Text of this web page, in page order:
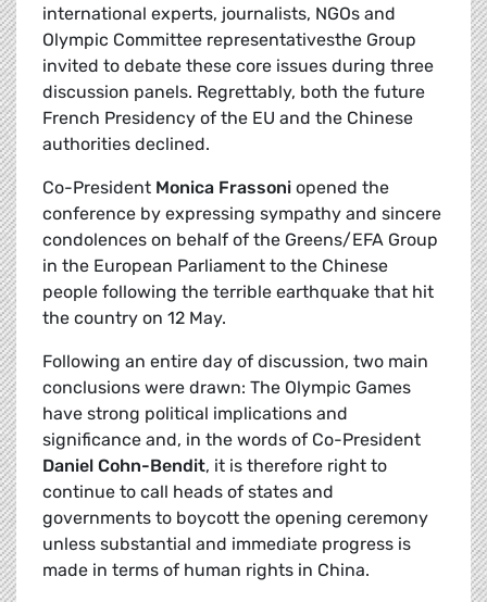
international experts, journalists, NGOs and
Olympic Committee representativesthe Group
invited to debate these core issues during three
discussion panels. Regrettably, both the future
French Presidency of the EU and the Chinese
authorities declined.
Co-President Monica Frassoni opened the
conference by expressing sympathy and sincere
condolences on behalf of the Greens/EFA Group
in the European Parliament to the Chinese
people following the terrible earthquake that hit
the country on 12 May.
Following an entire day of discussion, two main
conclusions were drawn: The Olympic Games
have strong political implications and
significance and, in the words of Co-President
Daniel Cohn-Bendit, it is therefore right to
continue to call heads of states and
governments to boycott the opening ceremony
unless substantial and immediate progress is
made in terms of human rights in China.